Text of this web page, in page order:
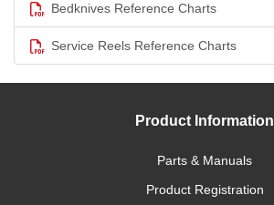
Bedknives Reference Charts
Service Reels Reference Charts
Product Information
Parts & Manuals
Product Registration